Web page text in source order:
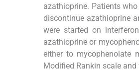
azathioprine. Patients
discontinue azathioprine
were started on
azathioprine or
either to mycophenolate
Modified Rankin scale